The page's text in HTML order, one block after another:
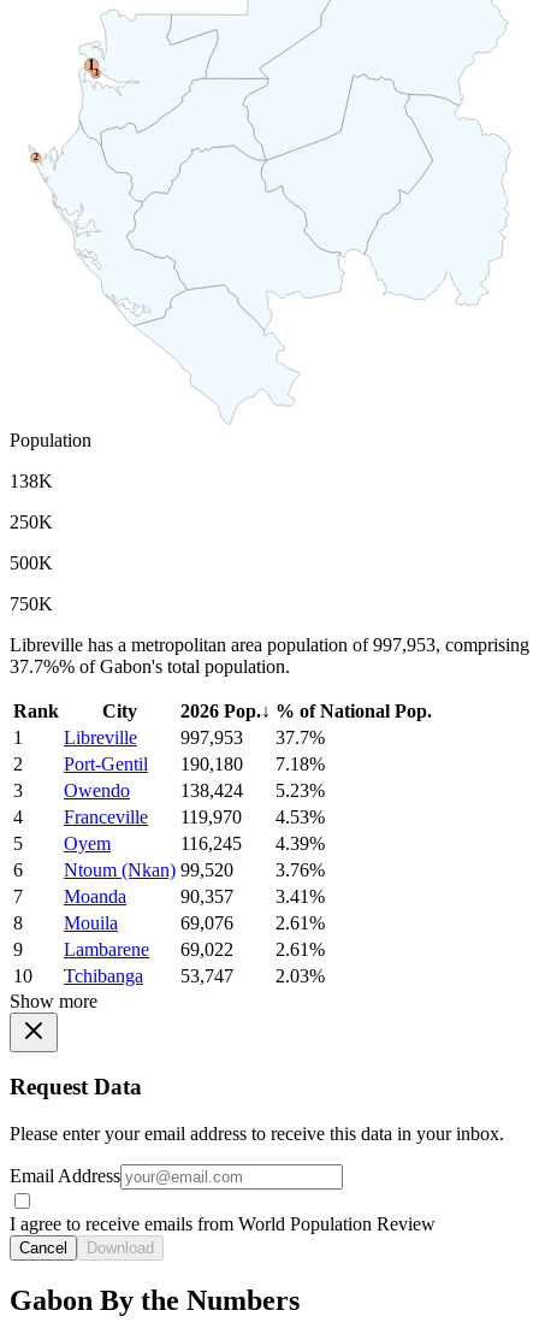
1
2
3
Population
138K
250K
500K
750K
Libreville has a metropolitan area population of 997,953, comprising
37.7%% of Gabon's total population.
Rank City 2026 Pop.↓ % of National Pop.
1
Libreville 997,953
37.7%
2
Port-Gentil 190,180
7.18%
3
Owendo 138,424
5.23%
4
Franceville 119,970
4.53%
5
Oyem 116,245
4.39%
6
Ntoum (Nkan) 99,520
3.76%
7
Moanda 90,357
3.41%
8
Mouila 69,076
2.61%
9
Lambarene 69,022
2.61%
10
Tchibanga 53,747
2.03%
Show more
Request Data
Please enter your email address to receive this data in your inbox.
Email Address
I agree to receive emails from World Population Review
Cancel Download
Gabon By the Numbers